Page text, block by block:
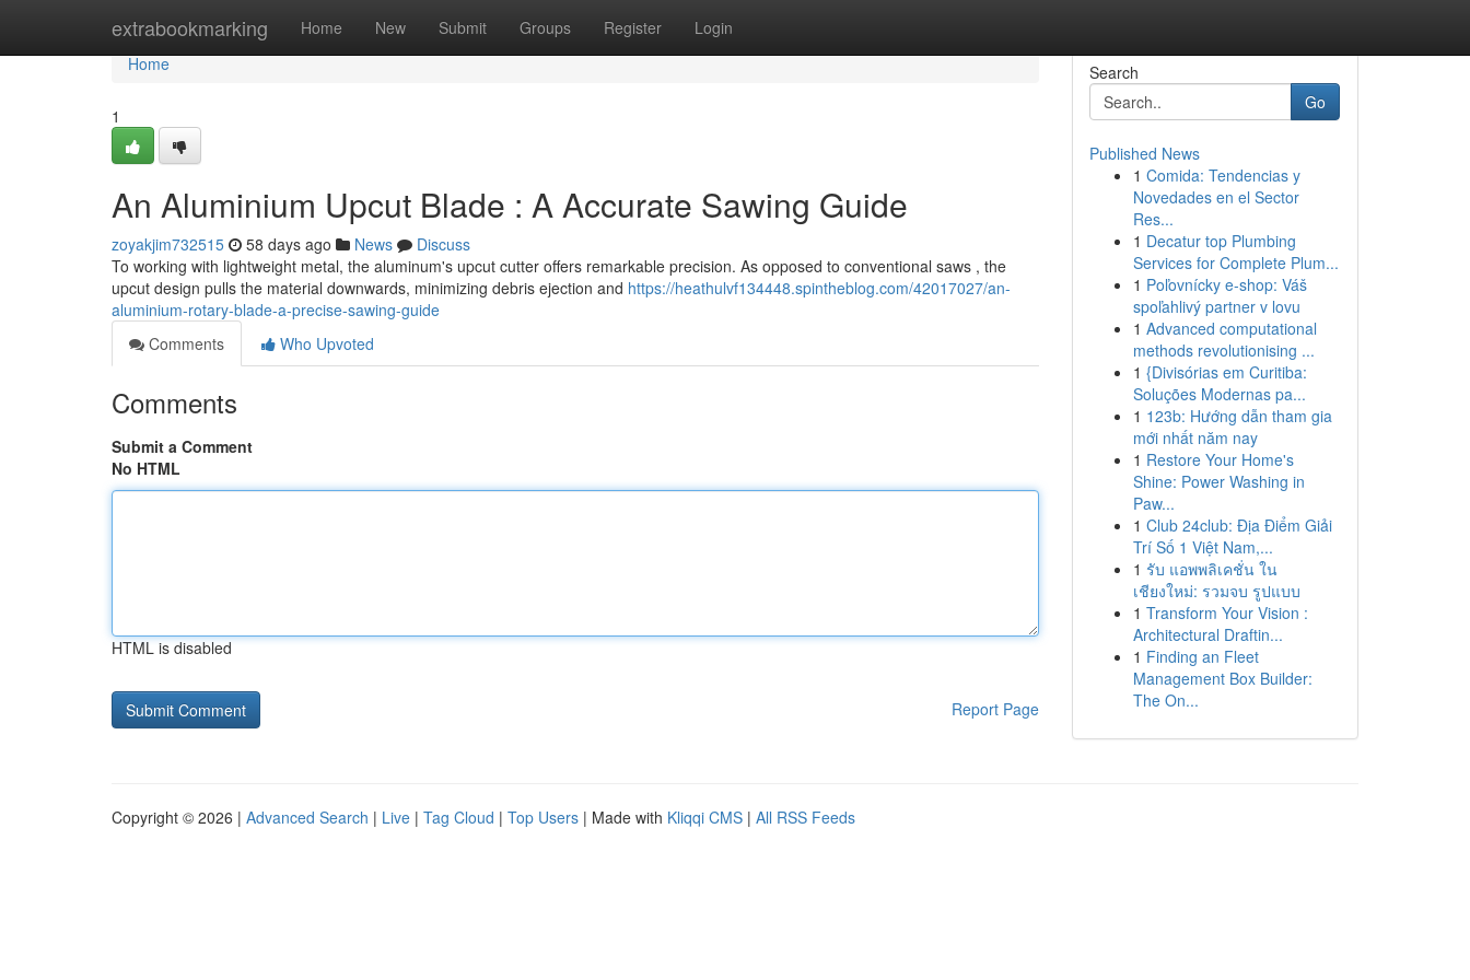
extrabookmarking Home New Submit Groups Register Login
Home
Home
1
An Aluminium Upcut Blade : A Accurate Sawing Guide
zoyakjim732515 58 days ago News
Discuss
To working with lightweight metal, the aluminum's upcut cutter offers remarkable precision. As opposed to conventional saws , the
upcut design pulls the material downwards, minimizing debris ejection and https://heathulvf134448.spintheblog.com/42017027/an-
aluminium-rotary-blade-a-precise-sawing-guide
Comments
Who Upvoted
Comments
Submit a Comment
No HTML
HTML is disabled
Report Page
Search
Go
Published News
1 Comida: Tendencias y
Novedades en el Sector
Res...
1 Decatur top Plumbing
Services for Complete Plum...
1 Poľovnícky e-shop: Váš
spoľahlivý partner v lovu
1 Advanced computational
methods revolutionising ...
1 {Divisórias em Curitiba:
Soluções Modernas pa...
1 123b: Hướng dẫn tham gia
mới nhất năm nay
1 Restore Your Home's
Shine: Power Washing in
Paw...
1 Club 24club: Địa Điểm Giải
Trí Số 1 Việt Nam,...
1 รับ แอพพลิเคชั่น ใน
เชียงใหม่: รวมจบ รูปแบบ
1 Transform Your Vision :
Architectural Draftin...
1 Finding an Fleet
Management Box Builder:
The On...
Copyright © 2026 | Advanced Search | Live | Tag Cloud | Top Users | Made with Kliqqi CMS | All RSS Feeds